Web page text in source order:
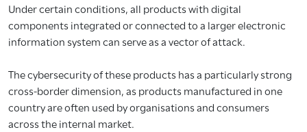
Under certain conditions, all products with digital
components integrated or connected to a larger electronic
information system can serve as a vector of attack.
The cybersecurity of these products has a particularly strong
cross-border dimension, as products manufactured in one
country are often used by organisations and consumers
across the internal market.